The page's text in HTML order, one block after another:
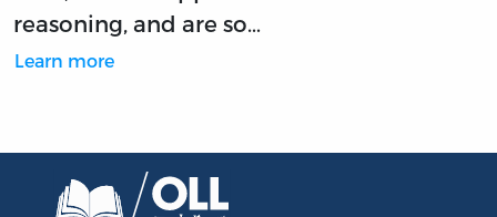
reasoning, and are so…
Learn more